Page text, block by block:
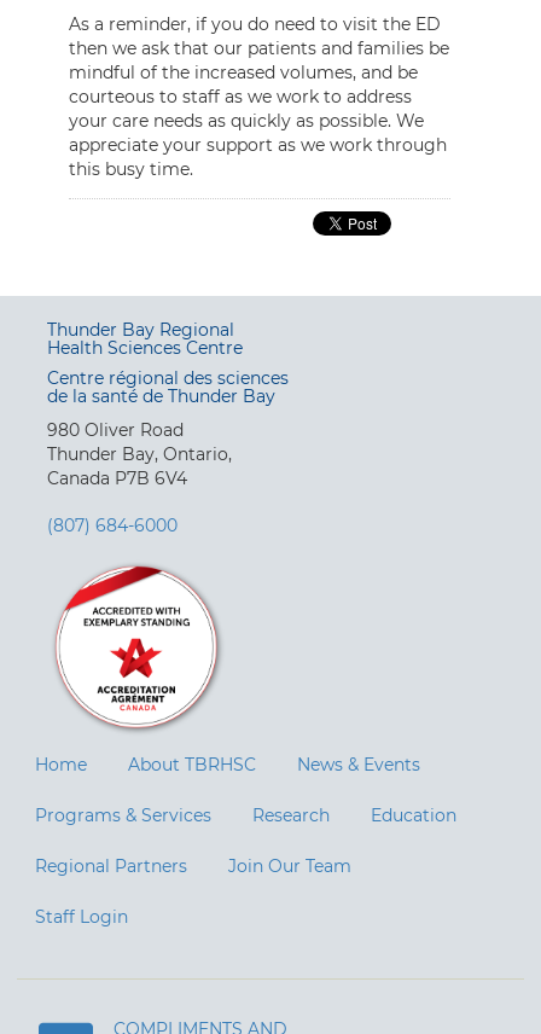
As a reminder, if you do need to visit the ED
then we ask that our patients and families be
mindful of the increased volumes, and be
courteous to staff as we work to address
your care needs as quickly as possible. We
appreciate your support as we work through
this busy time.
Thunder Bay Regional
Health Sciences Centre
Centre régional des sciences
de la santé de Thunder Bay
980 Oliver Road
Thunder Bay, Ontario,
Canada P7B 6V4
(807) 684-6000
Home About TBRHSC News & Events
Programs & Services Research Education
Regional Partners Join Our Team
Staff Login
COMPLIMENTS AND